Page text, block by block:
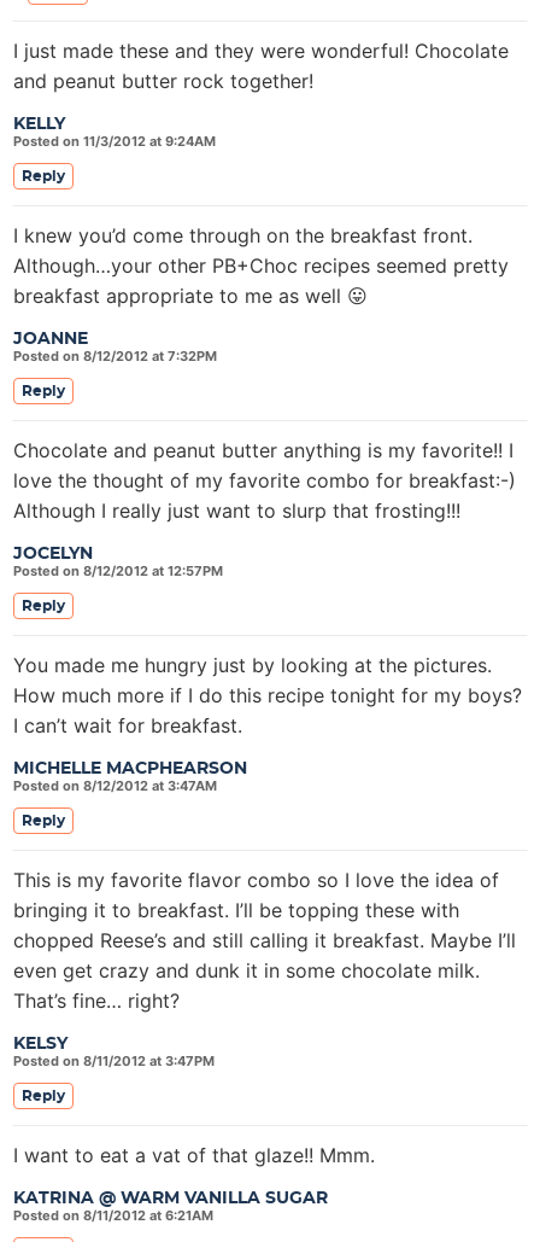
KELLY
Posted on 11/3/2012 at 9:24AM
I just made these and they were wonderful! Chocolate
and peanut butter rock together!
Reply
JOANNE
Posted on 8/12/2012 at 7:32PM
I knew you’d come through on the breakfast front.
Although…your other PB+Choc recipes seemed pretty
breakfast appropriate to me as well 😛
Reply
JOCELYN
Posted on 8/12/2012 at 12:57PM
Chocolate and peanut butter anything is my favorite!! I
love the thought of my favorite combo for breakfast:-)
Although I really just want to slurp that frosting!!!
Reply
MICHELLE MACPHEARSON
Posted on 8/12/2012 at 3:47AM
You made me hungry just by looking at the pictures.
How much more if I do this recipe tonight for my boys?
I can’t wait for breakfast.
Reply
KELSY
Posted on 8/11/2012 at 3:47PM
This is my favorite flavor combo so I love the idea of
bringing it to breakfast. I’ll be topping these with
chopped Reese’s and still calling it breakfast. Maybe I’ll
even get crazy and dunk it in some chocolate milk.
That’s fine… right?
Reply
KATRINA @ WARM VANILLA SUGAR
Posted on 8/11/2012 at 6:21AM
I want to eat a vat of that glaze!! Mmm.